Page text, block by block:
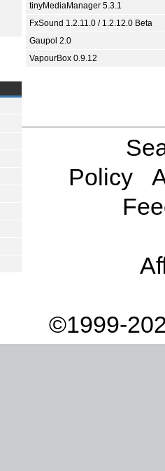
tinyMediaManager 5.3.1
FxSound 1.2.11.0 / 1.2.12.0 Beta
Gaupol 2.0
VapourBox 0.9.12
Policy
©1999-